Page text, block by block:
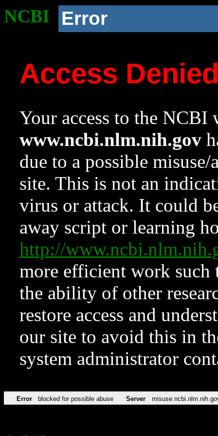
NCBI Error
Access
Your access to the NCBI
www.ncbi.nlm.nih.gov
due to a possible
site. This is not an
virus or attack. It could
away script or learning
http://
more efficient work such
the ability of other
restore access and
our site to avoid this in
system administrator
Error blocked for possible abuse Server